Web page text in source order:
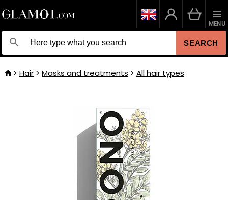
SEARCH
MENU
Hair Masks and treatments All hair types